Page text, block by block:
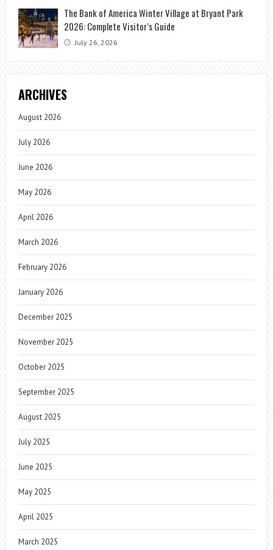
The Bank of America Winter Village at Bryant Park
2026: Complete Visitor’s Guide
July 26, 2026
ARCHIVES
August 2026
July 2026
June 2026
May 2026
April 2026
March 2026
February 2026
January 2026
December 2025
November 2025
October 2025
September 2025
August 2025
July 2025
June 2025
May 2025
April 2025
March 2025